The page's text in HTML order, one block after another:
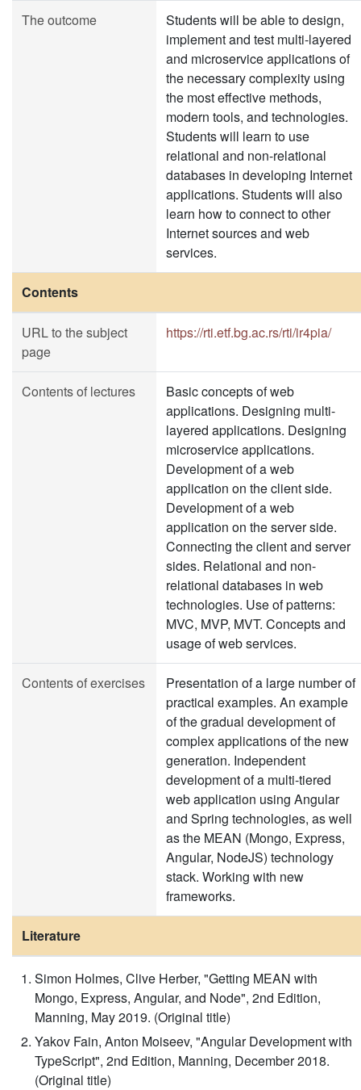
The outcome
Students will be able to design,
implement and test multi-layered
and microservice applications of
the necessary complexity using
the most effective methods,
modern tools, and technologies.
Students will learn to use
relational and non-relational
databases in developing Internet
applications. Students will also
learn how to connect to other
Internet sources and web
services.
Contents
URL to the subject
page
https://rti.etf.bg.ac.rs/rti/ir4pia/
Contents of lectures
Basic concepts of web
applications. Designing multi-
layered applications. Designing
microservice applications.
Development of a web
application on the client side.
Development of a web
application on the server side.
Connecting the client and server
sides. Relational and non-
relational databases in web
technologies. Use of patterns:
MVC, MVP, MVT. Concepts and
usage of web services.
Contents of exercises
Presentation of a large number of
practical examples. An example
of the gradual development of
complex applications of the new
generation. Independent
development of a multi-tiered
web application using Angular
and Spring technologies, as well
as the MEAN (Mongo, Express,
Angular, NodeJS) technology
stack. Working with new
frameworks.
Literature
Simon Holmes, Clive Herber, "Getting MEAN with
Mongo, Express, Angular, and Node", 2nd Edition,
Manning, May 2019. (Original title)
Yakov Fain, Anton Moiseev, "Angular Development with
TypeScript", 2nd Edition, Manning, December 2018.
(Original title)